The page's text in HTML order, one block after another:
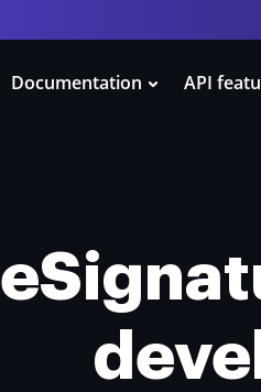
Documentation API